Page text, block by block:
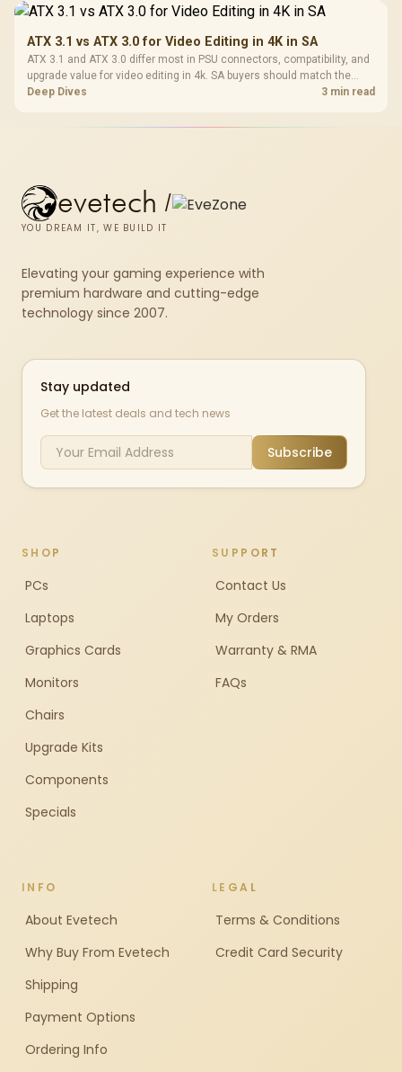
ATX 3.1 vs ATX 3.0 for Video Editing in 4K in SA
ATX 3.1 and ATX 3.0 differ most in PSU connectors, compatibility, and
upgrade value for video editing in 4k. SA buyers should match the
choice to their actual hardware and games.
Deep Dives 3 min read
evetech /
YOU DREAM IT, WE BUILD IT
Elevating your gaming experience with
premium hardware and cutting-edge
technology since 2007.
Stay updated
Get the latest deals and tech news
Subscribe
SHOP
PCs
Laptops
Graphics Cards
Monitors
Chairs
Upgrade Kits
Components
Specials
SUPPORT
Contact Us
My Orders
Warranty & RMA
FAQs
INFO
About Evetech
Why Buy From Evetech
Shipping
Payment Options
Ordering Info
LEGAL
Terms & Conditions
Credit Card Security